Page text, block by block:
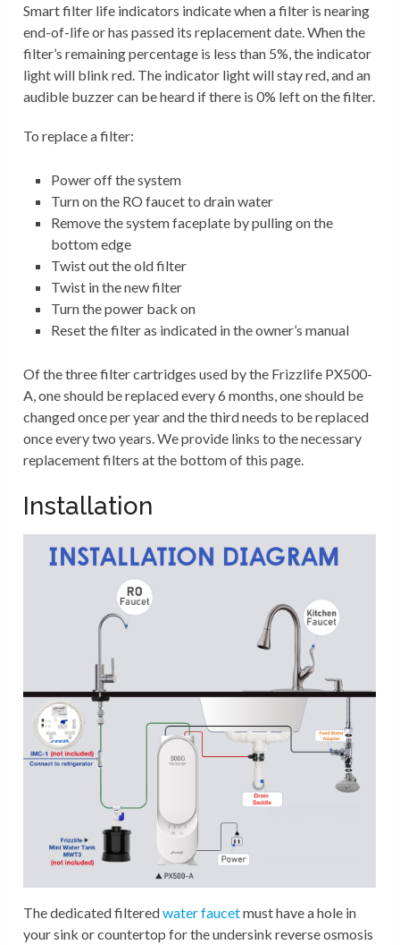
Smart filter life indicators indicate when a filter is nearing
end-of-life or has passed its replacement date. When the
filter’s remaining percentage is less than 5%, the indicator
light will blink red. The indicator light will stay red, and an
audible buzzer can be heard if there is 0% left on the filter.
To replace a filter:
Power off the system
Turn on the RO faucet to drain water
Remove the system faceplate by pulling on the
bottom edge
Twist out the old filter
Twist in the new filter
Turn the power back on
Reset the filter as indicated in the owner’s manual
Of the three filter cartridges used by the Frizzlife PX500-
A, one should be replaced every 6 months, one should be
changed once per year and the third needs to be replaced
once every two years. We provide links to the necessary
replacement filters at the bottom of this page.
Installation
The dedicated filteredwater faucetmust have a hole in
your sink or countertop for the undersink reverse osmosis